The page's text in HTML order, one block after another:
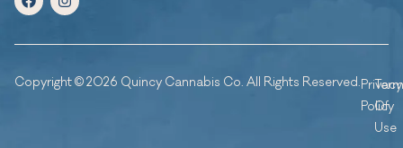
Copyright © 2026 Quincy Cannabis Co. All Rights Reserved.Privacy
Policy
Of
Use